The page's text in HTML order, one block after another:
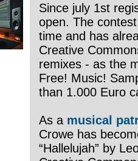
Since july 1st
open. The
time and has
Creative
remixes - as the
Free! Music!
than 1.000 Euro
As a musical
Crowe has
“Hallelujah” by